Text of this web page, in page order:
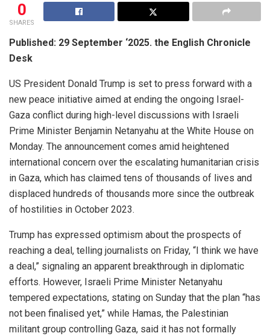
0
SHARES
Published: 29 September ‘2025. the English Chronicle
Desk
US President Donald Trump is set to press forward with a
new peace initiative aimed at ending the ongoing Israel-
Gaza conflict during high-level discussions with Israeli
Prime Minister Benjamin Netanyahu at the White House on
Monday. The announcement comes amid heightened
international concern over the escalating humanitarian crisis
in Gaza, which has claimed tens of thousands of lives and
displaced hundreds of thousands more since the outbreak
of hostilities in October 2023.
Trump has expressed optimism about the prospects of
reaching a deal, telling journalists on Friday, “I think we have
a deal,” signaling an apparent breakthrough in diplomatic
efforts. However, Israeli Prime Minister Netanyahu
tempered expectations, stating on Sunday that the plan “has
not been finalised yet,” while Hamas, the Palestinian
militant group controlling Gaza, said it has not formally